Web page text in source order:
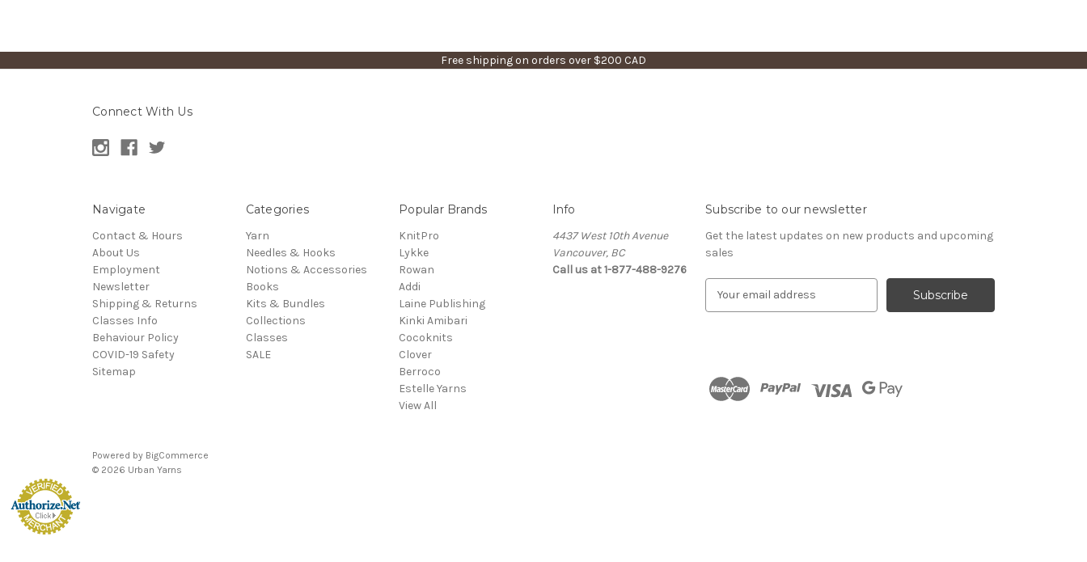
Free shipping on orders over $200 CAD
Connect With Us
Navigate
Contact & Hours
About Us
Employment
Newsletter
Shipping & Returns
Classes Info
Behaviour Policy
COVID-19 Safety
Sitemap
Categories
Yarn
Needles & Hooks
Notions & Accessories
Books
Kits & Bundles
Collections
Classes
SALE
Popular Brands
KnitPro
Lykke
Rowan
Addi
Laine Publishing
Kinki Amibari
Cocoknits
Clover
Berroco
Estelle Yarns
View All
Info
4437 West 10th Avenue
Vancouver, BC
Call us at 1-877-488-9276
Subscribe to our newsletter
Get the latest updates on new products and upcoming
sales
d
Powered by BigCommerce
© 2026 Urban Yarns